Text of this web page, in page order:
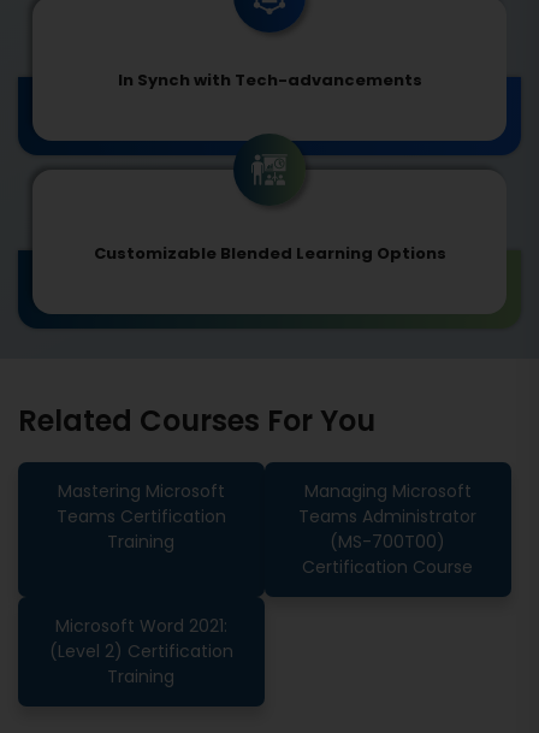
In Synch with Tech-advancements
Customizable Blended Learning Options
Related Courses For You
Mastering Microsoft
Teams Certification
Training
Managing Microsoft
Teams Administrator
(MS-700T00)
Certification Course
Microsoft Word 2021:
(Level 2) Certification
Training